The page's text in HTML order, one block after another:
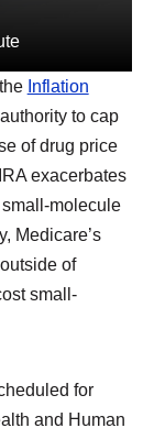
Inflation
to cap
of drug price
exacerbates
molecule
Medicare’s
of
small-
for
and Human